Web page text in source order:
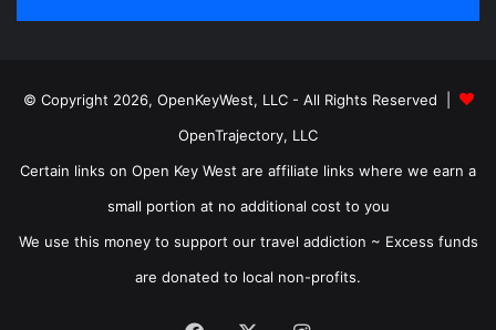
© Copyright 2026, OpenKeyWest, LLC - All Rights Reserved |
OpenTrajectory, LLC
Certain links on Open Key West are affiliate links where we earn a
small portion at no additional cost to you
We use this money to support our travel addiction ~ Excess funds
are donated to local non-profits.